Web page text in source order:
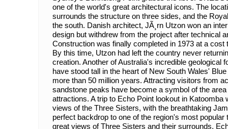
one of the world's great architectural icons. The
surrounds the structure on three sides, and the
the south. Danish architect, JÃ¸rn Utzon won an
design but withdrew from the project after technical
Construction was finally completed in 1973 at a cost
By this time, Utzon had left the country never
creation. Another of Australia's incredible geological
have stood tall in the heart of New South Wales'
more than 50 million years. Attracting visitors from
sandstone peaks have become a symbol of the
attractions. A trip to Echo Point lookout in Katoomba
views of the Three Sisters, with the breathtaking
perfect backdrop to one of the region's most
great views of Three Sisters and their surrounds,